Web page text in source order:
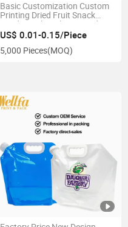
Basic Customization Custom
Printing Dried Fruit Snack
Food Pouch Walnut Stand up
Zipper Bag Packing Pine
Peanuts Raisin Cashew Nuts
Packaging Bag
US$ 0.01-0.15/Piece
5,000 Pieces(MOQ)